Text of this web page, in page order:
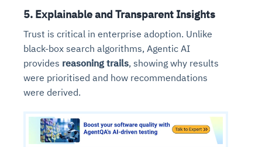
5. Explainable and Transparent Insights
Trust is critical in enterprise adoption. Unlike
black-box search algorithms, Agentic AI
provides reasoning trails, showing why results
were prioritised and how recommendations
were derived.